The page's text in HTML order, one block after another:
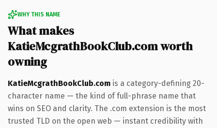
WHY THIS NAME
What makes
KatieMcgrathBookClub.com worth
owning
KatieMcgrathBookClub.com is a category-defining 20-
character name — the kind of full-phrase name that
wins on SEO and clarity. The .com extension is the most
trusted TLD on the open web — instant credibility with